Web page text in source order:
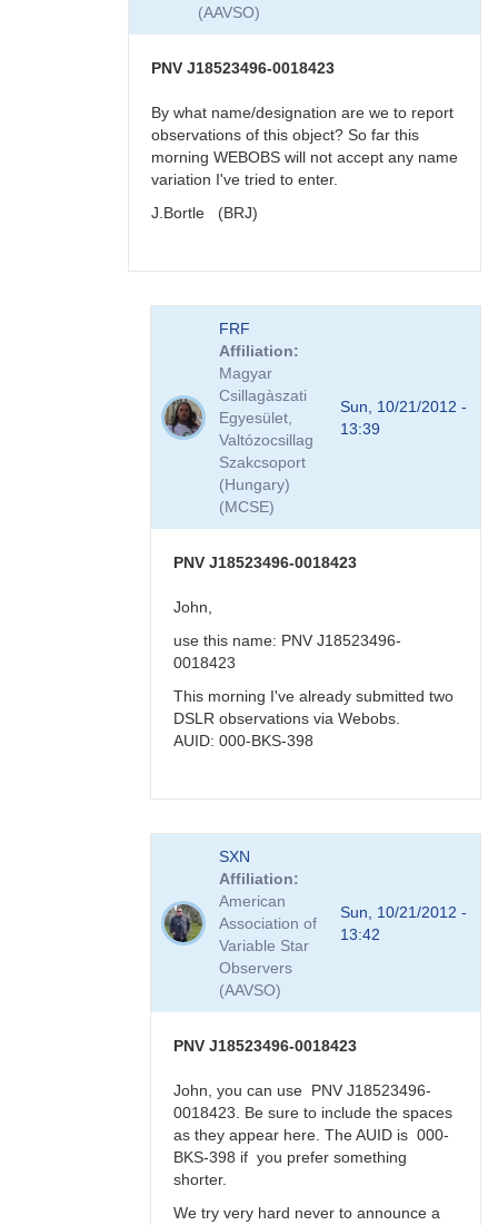
(AAVSO)
PNV J18523496-0018423
By what name/designation are we to report
observations of this object? So far this
morning WEBOBS will not accept any name
variation I've tried to enter.
J.Bortle (BRJ)
J18523496-
FRF
Affiliation
Magyar
Csillagàszati
Egyesület,
Valtózocsillag
Szakcsoport
(Hungary)
(MCSE)
Sun, 10/21/2012 -
13:39
PNV J18523496-0018423
John,
use this name: PNV J18523496-
0018423
This morning I've already submitted two
DSLR observations via Webobs.
AUID: 000-BKS-398
PNV
J18523496-
SXN
Affiliation
American
Association of
Variable Star
Observers
(AAVSO)
Sun, 10/21/2012 -
13:42
PNV J18523496-0018423
John, you can use PNV J18523496-
0018423. Be sure to include the spaces
as they appear here. The AUID is 000-
BKS-398 if you prefer something
shorter.
We try very hard never to announce a